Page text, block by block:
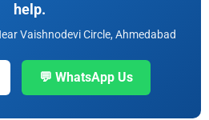
help.
Vaishnodevi Circle, Ahmedabad
💬 WhatsApp Us